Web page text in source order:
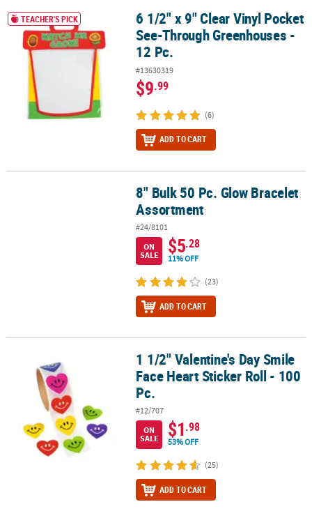
6 1/2" x 9" Clear Vinyl Pocket See-Through Greenhouses - 12 Pc.
TEACHER'S PICK
6 1/2" x 9" Clear Vinyl Pocket
See-Through Greenhouses -
12 Pc.
#13630319
$9.99
(6)
ADD TO CART
8" Bulk 50 Pc. Glow Bracelet Assortment8" Bulk 50 Pc. Glow Bracelet
Assortment
#24/8101
ON
SALE
$5.28
11% OFF
(23)
ADD TO CART
1 1/2" Valentine's Day Smile Face Heart Sticker Roll - 100 Pc.
1 1/2" Valentine's Day Smile
Face Heart Sticker Roll - 100
Pc.
#12/707
ON
SALE
$1.98
53% OFF
(25)
ADD TO CART